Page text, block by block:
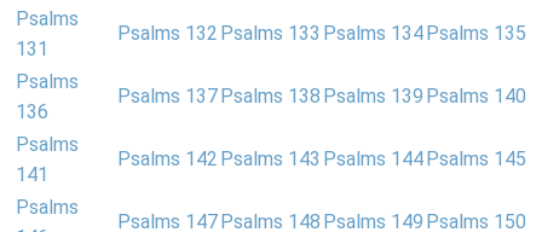
Psalms
131
Psalms 132 Psalms 133 Psalms 134 Psalms 135
Psalms
136
Psalms 137 Psalms 138 Psalms 139 Psalms 140
Psalms
141
Psalms 142 Psalms 143 Psalms 144 Psalms 145
Psalms
Psalms 147 Psalms 148 Psalms 149 Psalms 150